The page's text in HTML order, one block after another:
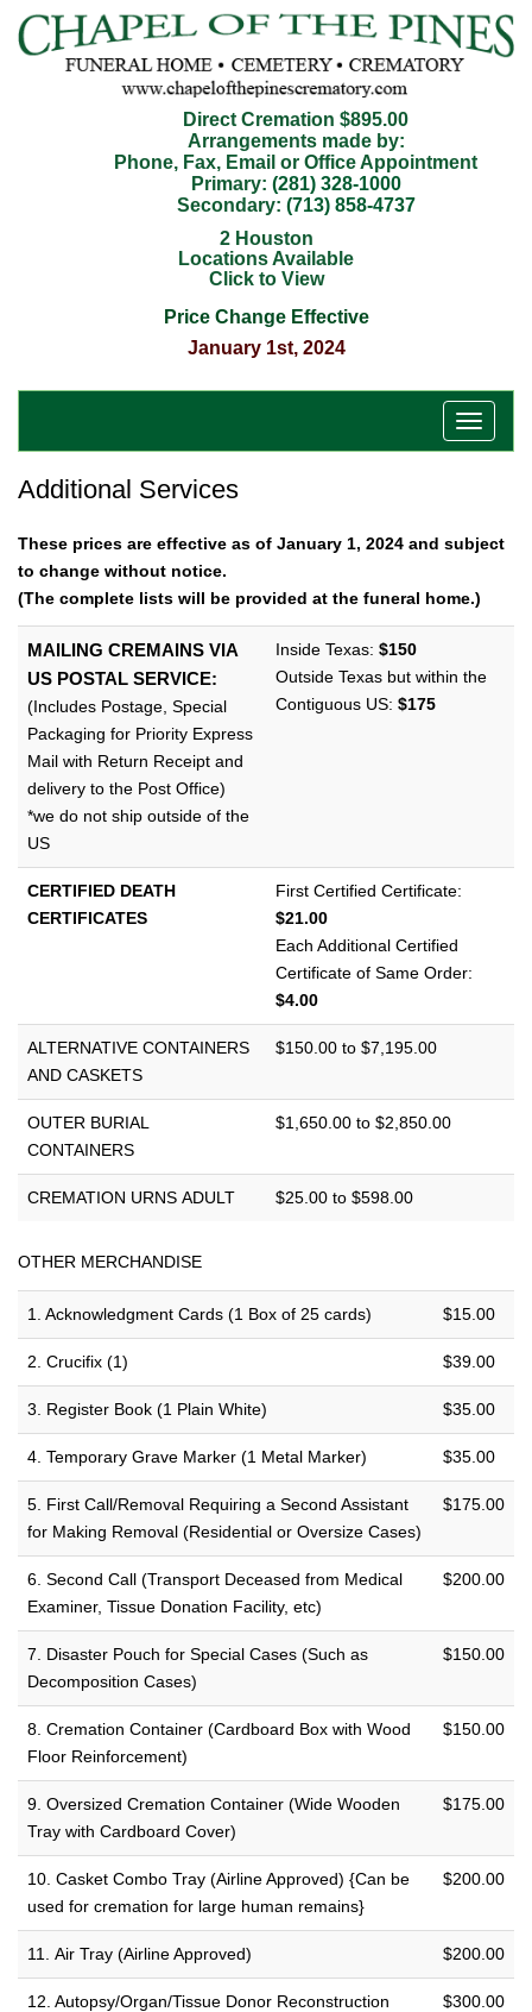
Direct Cremation $895.00
Arrangements made by:
Phone, Fax, Email or Office Appointment
Primary: (281) 328-1000
Secondary: (713) 858-4737
2 Houston
Locations Available
Click to View
Price Change Effective
January 1st, 2024
T
o
n
i
Additional Services
These prices are effective as of January 1, 2024 and subject
to change without notice.
(The complete lists will be provided at the funeral home.)
MAILING CREMAINS VIA
US POSTAL SERVICE:
(Includes Postage, Special
Packaging for Priority Express
Mail with Return Receipt and
delivery to the Post Office)
*we do not ship outside of the
US
Inside Texas: $150
Outside Texas but within the
Contiguous US: $175
CERTIFIED DEATH
CERTIFICATES
First Certified Certificate:
$21.00
Each Additional Certified
Certificate of Same Order:
$4.00
ALTERNATIVE CONTAINERS
AND CASKETS
$150.00 to $7,195.00
OUTER BURIAL
CONTAINERS
$1,650.00 to $2,850.00
CREMATION URNS ADULT $25.00 to $598.00
OTHER MERCHANDISE
1. Acknowledgment Cards (1 Box of 25 cards) $15.00
2. Crucifix (1) $39.00
3. Register Book (1 Plain White) $35.00
4. Temporary Grave Marker (1 Metal Marker) $35.00
5. First Call/Removal Requiring a Second Assistant
for Making Removal (Residential or Oversize Cases)
$175.00
6. Second Call (Transport Deceased from Medical
Examiner, Tissue Donation Facility, etc)
$200.00
7. Disaster Pouch for Special Cases (Such as
Decomposition Cases)
$150.00
8. Cremation Container (Cardboard Box with Wood
Floor Reinforcement)
$150.00
9. Oversized Cremation Container (Wide Wooden
Tray with Cardboard Cover)
$175.00
10. Casket Combo Tray (Airline Approved) {Can be
used for cremation for large human remains}
$200.00
11. Air Tray (Airline Approved) $200.00
12. Autopsy/Organ/Tissue Donor Reconstruction
$300.00